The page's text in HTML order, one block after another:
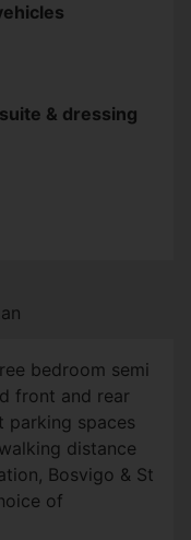
& dressing
bedroom semi
front and rear
parking spaces
distance
Bosvigo & St
of